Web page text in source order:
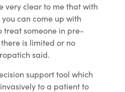
very clear to me that with
can come up with
treat someone in pre-
is limited or no
said.
support tool which
to a patient to